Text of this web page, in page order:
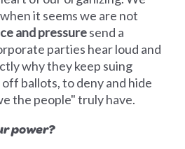
it seems we are not
and pressuresend a
parties hear loud and
why they keep suing
ballots, to deny and hide
the people" truly have.
power?